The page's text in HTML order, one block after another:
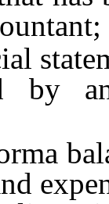
by